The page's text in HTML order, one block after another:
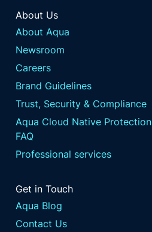
About Us
About Aqua
Newsroom
Careers
Brand Guidelines
Trust, Security & Compliance
Aqua Cloud Native Protection
FAQ
Professional services
Get in Touch
Aqua Blog
Contact Us